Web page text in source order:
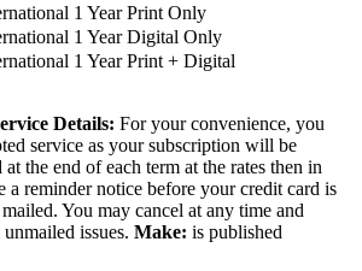
1 Year Print Only
1 Year Digital Only
1 Year Print + Digital
Details: For your convenience, you
service as your subscription will be
the end of each term at the rates then in
a reminder notice before your credit card is
You may cancel at any time and
issues. Make: is published